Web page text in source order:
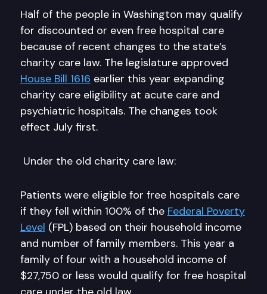
Half of the people in Washington may qualify
for discounted or even free hospital care
because of recent changes to the state’s
charity care law. The legislature approved
House Bill 1616 earlier this year expanding
charity care eligibility at acute care and
psychiatric hospitals. The changes took
effect July first.
Under the old charity care law:
Patients were eligible for free hospitals care
if they fell within 100% of the Federal Poverty
Level (FPL) based on their household income
and number of family members. This year a
family of four with a household income of
$27,750 or less would qualify for free hospital